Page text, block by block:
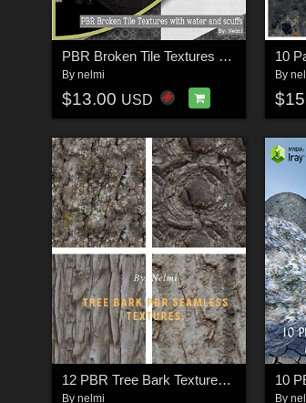
PBR Broken Tile Textures with water and scuffs
By nelmi
$13.00 USD
By
12 PBR Tree Bark Textures with Texture Maps
By nelmi By